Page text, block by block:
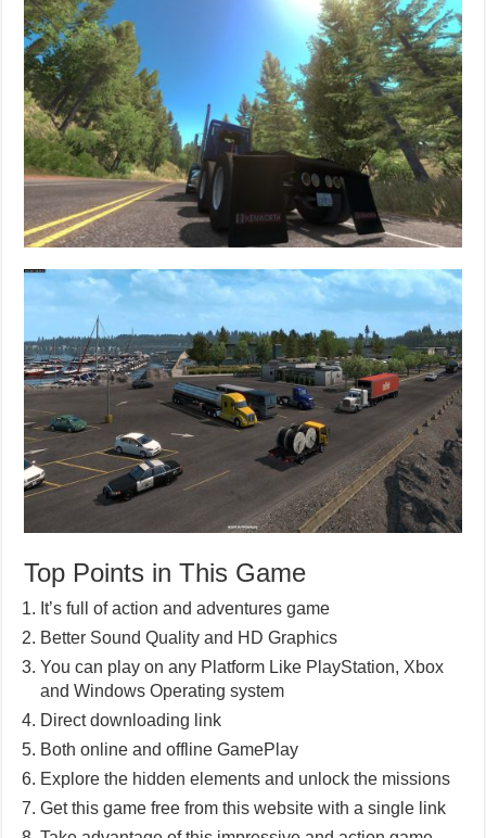
Top Points in This Game
It’s full of action and adventures game
Better Sound Quality and HD Graphics
You can play on any Platform Like PlayStation, Xbox
and Windows Operating system
Direct downloading link
Both online and offline GamePlay
Explore the hidden elements and unlock the missions
Get this game free from this website with a single link